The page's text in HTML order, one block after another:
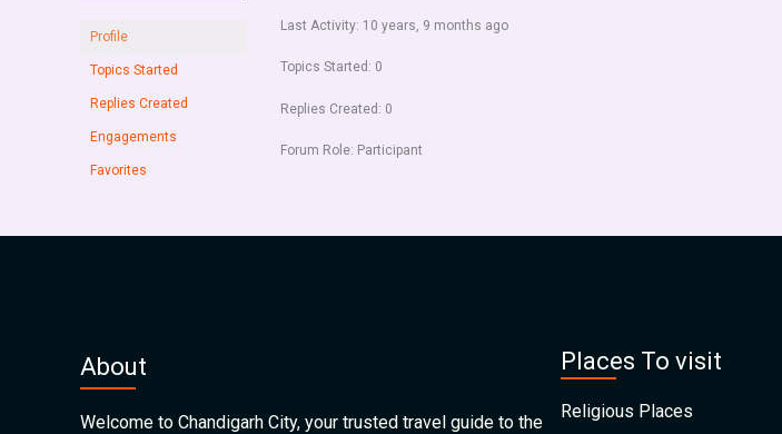
Profile
Topics Started
Replies Created
Engagements
Favorites
Last Activity: 10 years, 9 months ago
Topics Started: 0
Replies Created: 0
Forum Role: Participant
About
Welcome to Chandigarh City, your trusted travel guide to the
Places To visit
Religious Places